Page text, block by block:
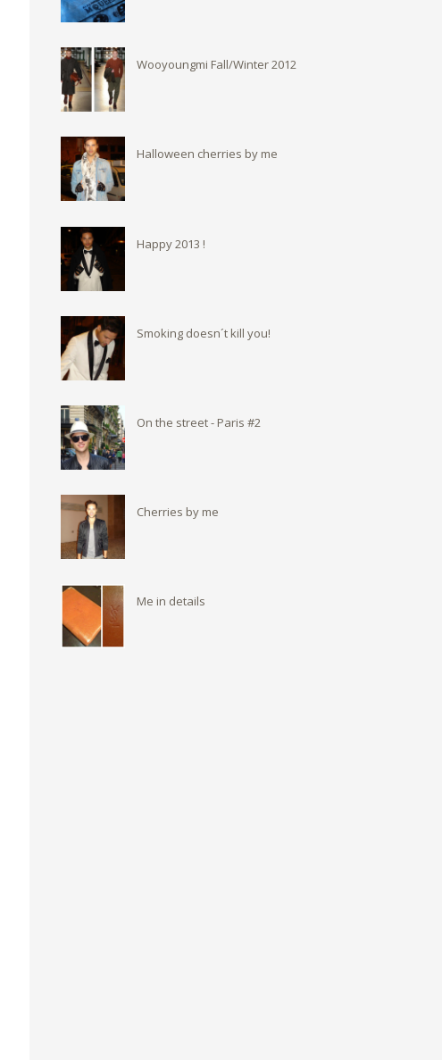
Wooyoungmi Fall/Winter 2012
Halloween cherries by me
Happy 2013 !
Smoking doesn´t kill you!
On the street - Paris #2
Cherries by me
Me in details